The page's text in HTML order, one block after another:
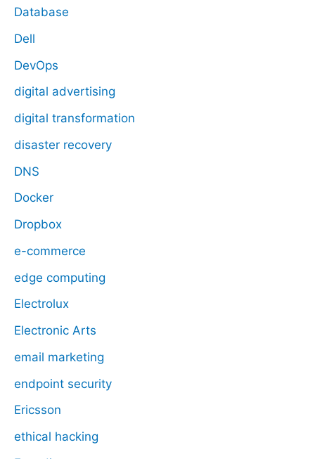
Database
Dell
DevOps
digital advertising
digital transformation
disaster recovery
DNS
Docker
Dropbox
e-commerce
edge computing
Electrolux
Electronic Arts
email marketing
endpoint security
Ericsson
ethical hacking